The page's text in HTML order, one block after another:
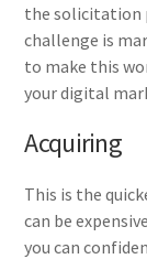
the solicitation
challenge is
to make this
your digital
Acquiring
This is the
can be
you can